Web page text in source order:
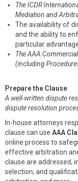
The ICDR
Mediation and
The availability of
and the ability to
particular
The AAA
(including
Prepare the Clause
A well-written dispute
dispute resolution
In-house attorneys
clause can use AAA
online process to
effective arbitration
clause are addressed,
selection, and